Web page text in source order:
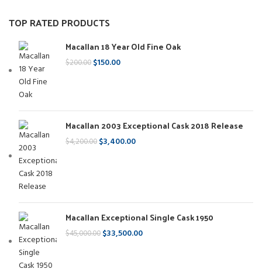
TOP RATED PRODUCTS
Macallan 18 Year Old Fine Oak
$200.00 $150.00
Macallan 2003 Exceptional Cask 2018 Release
$4,200.00 $3,400.00
Macallan Exceptional Single Cask 1950
$45,000.00 $33,500.00